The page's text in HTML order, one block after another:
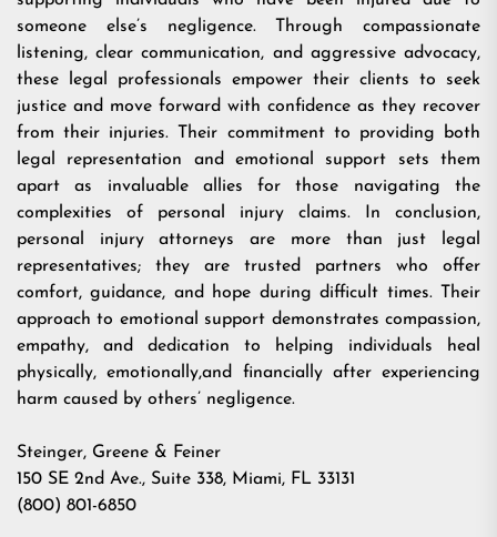
someone else’s negligence. Through compassionate
listening, clear communication, and aggressive advocacy,
these legal professionals empower their clients to seek
justice and move forward with confidence as they recover
from their injuries. Their commitment to providing both
legal representation and emotional support sets them
apart as invaluable allies for those navigating the
complexities of personal injury claims. In conclusion,
personal injury attorneys are more than just legal
representatives; they are trusted partners who offer
comfort, guidance, and hope during difficult times. Their
approach to emotional support demonstrates compassion,
empathy, and dedication to helping individuals heal
physically, emotionally,and financially after experiencing
harm caused by others’ negligence.
Steinger, Greene & Feiner
150 SE 2nd Ave., Suite 338, Miami, FL 33131
(800) 801-6850